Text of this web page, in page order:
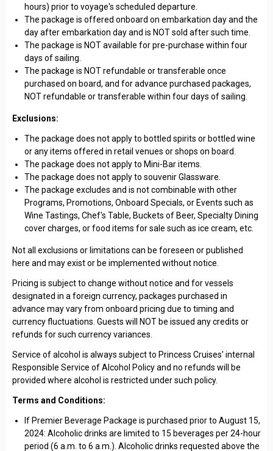
hours) prior to voyage's scheduled departure.
The package is offered onboard on embarkation day and the
day after embarkation day and is NOT sold after such time.
The package is NOT available for pre-purchase within four
days of sailing.
The package is NOT refundable or transferable once
purchased on board, and for advance purchased packages,
NOT refundable or transferable within four days of sailing.
Exclusions:
The package does not apply to bottled spirits or bottled wine
or any items offered in retail venues or shops on board.
The package does not apply to Mini-Bar items.
The package does not apply to souvenir Glassware.
The package excludes and is not combinable with other
Programs, Promotions, Onboard Specials, or Events such as
Wine Tastings, Chef's Table, Buckets of Beer, Specialty Dining
cover charges, or food items for sale such as ice cream, etc.
Not all exclusions or limitations can be foreseen or published
here and may exist or be implemented without notice.
Pricing is subject to change without notice and for vessels
designated in a foreign currency, packages purchased in
advance may vary from onboard pricing due to timing and
currency fluctuations. Guests will NOT be issued any credits or
refunds for such currency variances.
Service of alcohol is always subject to Princess Cruises' internal
Responsible Service of Alcohol Policy and no refunds will be
provided where alcohol is restricted under such policy.
Terms and Conditions:
If Premier Beverage Package is purchased prior to August 15,
2024: Alcoholic drinks are limited to 15 beverages per 24-hour
period (6 a.m. to 6 a.m.). Alcoholic drinks requested above the